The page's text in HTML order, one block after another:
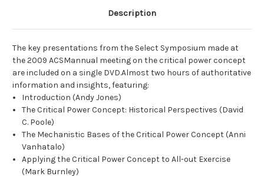
Description
The key presentations from the Select Symposium made at
the 2009 ACSMannual meeting on the critical power concept
are included on a single DVD.Almost two hours of authoritative
information and insights, featuring:
Introduction (Andy Jones)
The Critical Power Concept: Historical Perspectives (David
C. Poole)
The Mechanistic Bases of the Critical Power Concept (Anni
Vanhatalo)
Applying the Critical Power Concept to All-out Exercise
(Mark Burnley)